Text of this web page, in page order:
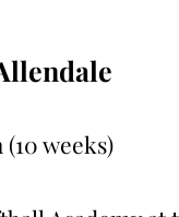
(10 weeks)